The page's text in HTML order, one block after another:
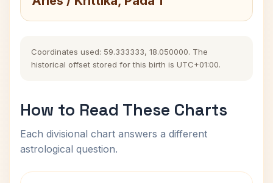
Coordinates used: 59.333333, 18.050000. The
historical offset stored for this birth is UTC+01:00.
How to Read These Charts
Each divisional chart answers a different
astrological question.